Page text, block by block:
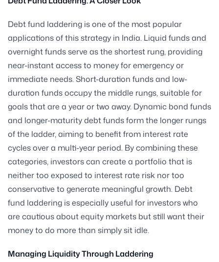
Debt fund laddering is one of the most popular
applications of this strategy in India. Liquid funds and
overnight funds serve as the shortest rung, providing
near-instant access to money for emergency or
immediate needs. Short-duration funds and low-
duration funds occupy the middle rungs, suitable for
goals that are a year or two away. Dynamic bond funds
and longer-maturity debt funds form the longer rungs
of the ladder, aiming to benefit from interest rate
cycles over a multi-year period. By combining these
categories, investors can create a portfolio that is
neither too exposed to interest rate risk nor too
conservative to generate meaningful growth. Debt
fund laddering is especially useful for investors who
are cautious about equity markets but still want their
money to do more than simply sit idle.
Managing Liquidity Through Laddering